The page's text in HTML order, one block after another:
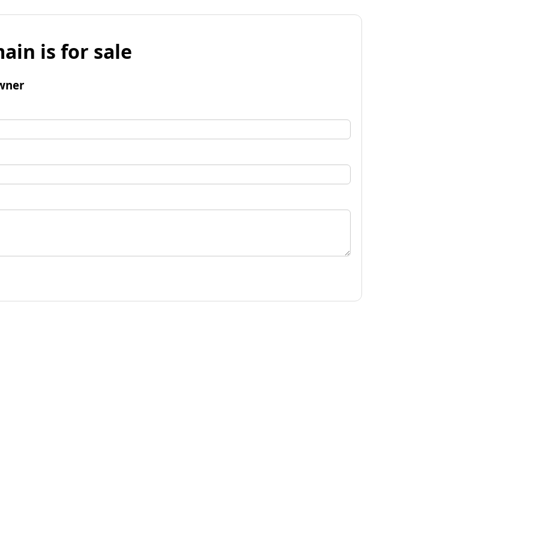
is for sale